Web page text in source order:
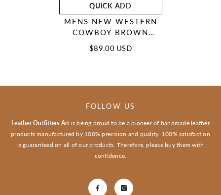
QUICK ADD
MENS NEW WESTERN
COWBOY BROWN
SUEDE LEATHER
FRINGES HIPPIE BOHO
$89.00 USD
FOLLOW US
Leather Outfitters Art is being proud to be a pioneer of handmade leather
products manufactured by 100% precision and quality. 100% satisfaction
is guaranteed on all of our products. Therefore, please buy them with
confidence.